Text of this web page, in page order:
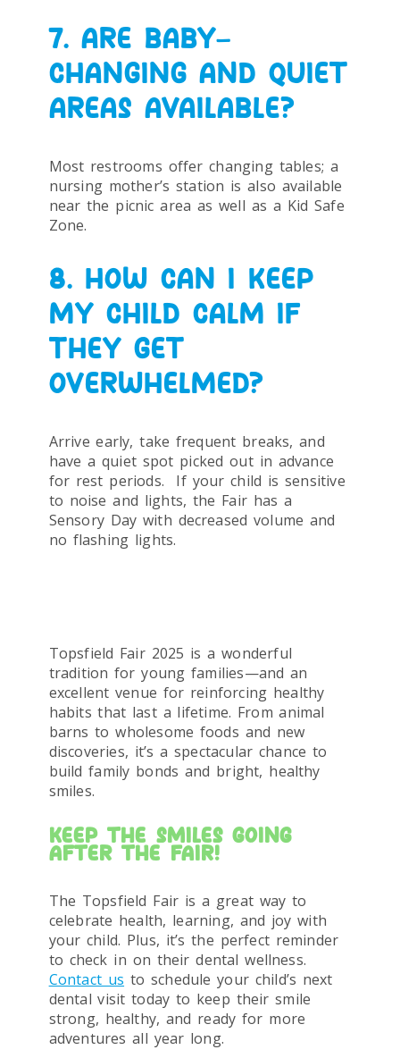
7. ARE BABY-
CHANGING AND QUIET
AREAS AVAILABLE?
Most restrooms offer changing tables; a
nursing mother’s station is also available
near the picnic area as well as a Kid Safe
Zone.
8. HOW CAN I KEEP
MY CHILD CALM IF
THEY GET
OVERWHELMED?
Arrive early, take frequent breaks, and
have a quiet spot picked out in advance
for rest periods. If your child is sensitive
to noise and lights, the Fair has a
Sensory Day with decreased volume and
no flashing lights.
Topsfield Fair 2025 is a wonderful
tradition for young families—and an
excellent venue for reinforcing healthy
habits that last a lifetime. From animal
barns to wholesome foods and new
discoveries, it’s a spectacular chance to
build family bonds and bright, healthy
smiles.
KEEP THE SMILES GOING
AFTER THE FAIR!
The Topsfield Fair is a great way to
celebrate health, learning, and joy with
your child. Plus, it’s the perfect reminder
to check in on their dental wellness.
Contact us to schedule your child’s next
dental visit today to keep their smile
strong, healthy, and ready for more
adventures all year long.